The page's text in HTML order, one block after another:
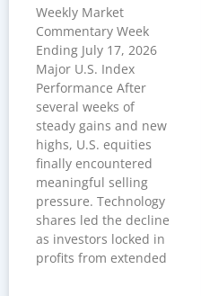
Weekly Market
Commentary Week
Ending July 17, 2026
Major U.S. Index
Performance After
several weeks of
steady gains and new
highs, U.S. equities
finally encountered
meaningful selling
pressure. Technology
shares led the decline
as investors locked in
profits from extended